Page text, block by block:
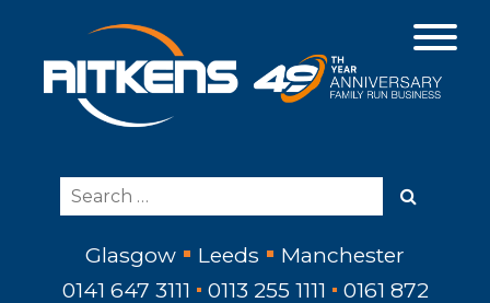
Glasgow Leeds
Manchester
0141 647 3111
0113 255 1111
0161 872